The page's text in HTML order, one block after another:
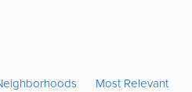
Most Relevant